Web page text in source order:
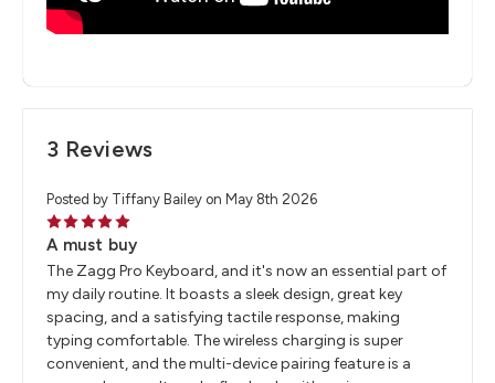
3 Reviews
Posted by Tiffany Bailey on May 8th 2026
5
A must buy
The Zagg Pro Keyboard, and it's now an essential part of
my daily routine. It boasts a sleek design, great key
spacing, and a satisfying tactile response, making
typing comfortable. The wireless charging is super
convenient, and the multi-device pairing feature is a